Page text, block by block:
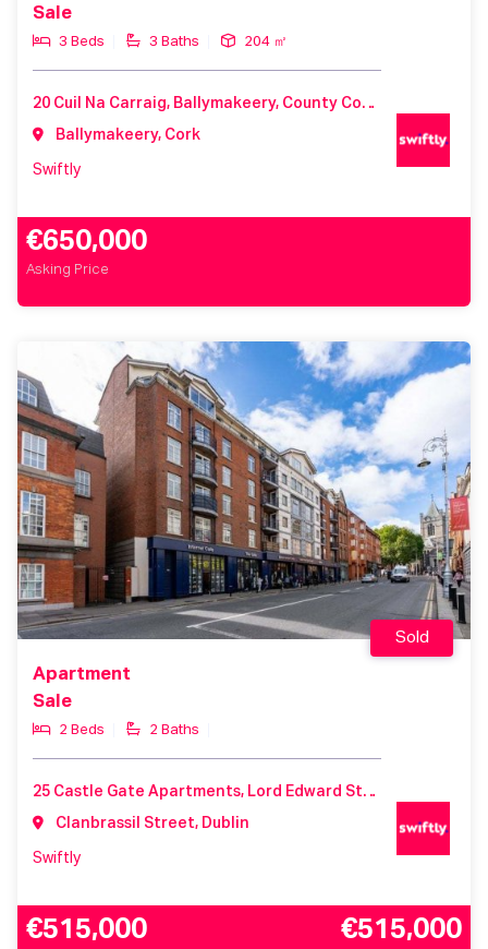
Sale
3 Beds 3 Baths 204 ㎡
20 Cuil Na Carraig, Ballymakeery, County Cork, Ireland
Ballymakeery, Cork
Swiftly
€650,000
Asking Price
Apartment
Sale
2 Beds 2 Baths
Sold
25 Castle Gate Apartments, Lord Edward Street, Dublin 2, D02T229
Clanbrassil Street, Dublin
Swiftly
€515,000 €515,000